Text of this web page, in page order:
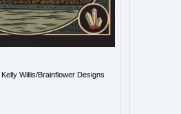
Willis/Brainflower Designs